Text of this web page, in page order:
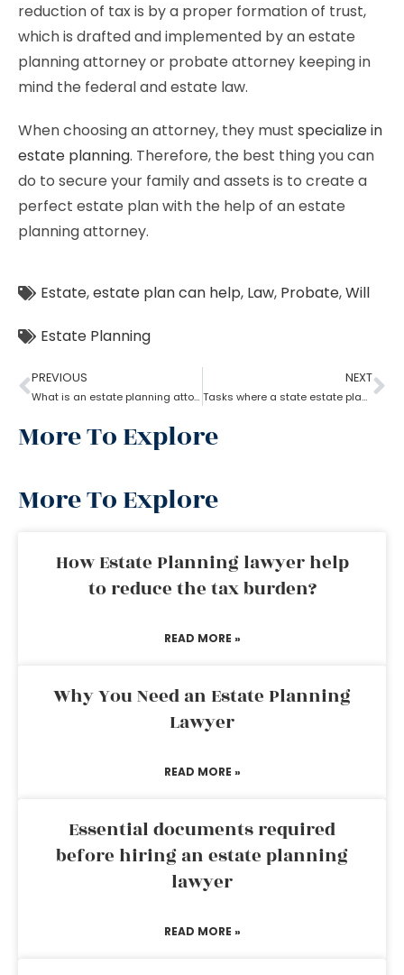
reduction of tax is by a proper formation of trust,
which is drafted and implemented by an estate
planning attorney or probate attorney keeping in
mind the federal and estate law.
When choosing an attorney, they must specialize in
estate planning. Therefore, the best thing you can
do to secure your family and assets is to create a
perfect estate plan with the help of an estate
planning attorney.
Estate,estate plan can help, Law, Probate,Will
Estate Planning
PREVIOUS
What is an estate planning attorney?
NEXT
Tasks where a state estate planning attorney can help you?
More To Explore
More To Explore
How Estate Planning lawyer help
to reduce the tax burden?
READ MORE »
Why You Need an Estate Planning
Lawyer
READ MORE »
Essential documents required
before hiring an estate planning
lawyer
READ MORE »